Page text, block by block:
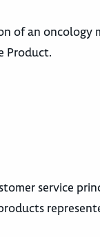
of an oncology
Product.
service